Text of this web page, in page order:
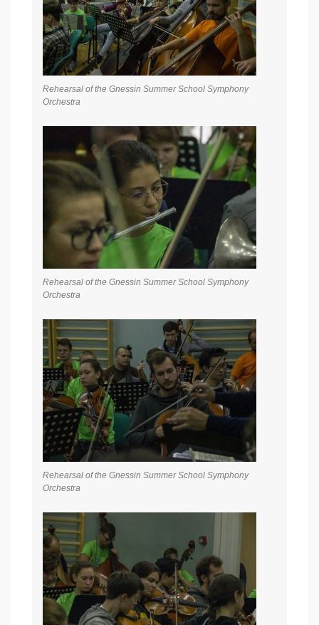
Rehearsal of the Gnessin Summer School Symphony
Orchestra
Rehearsal of the Gnessin Summer School Symphony
Orchestra
Rehearsal of the Gnessin Summer School Symphony
Orchestra